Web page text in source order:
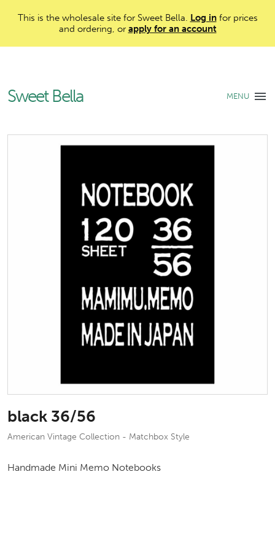
This is the wholesale site for Sweet Bella. Log infor prices
and ordering, or apply for an account
Sweet Bella MENU
black 36/56
American Vintage Collection - Matchbox Style
Handmade Mini Memo Notebooks